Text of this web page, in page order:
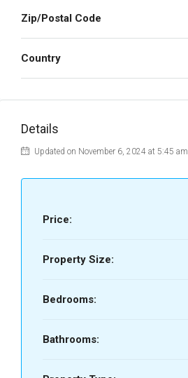
Zip/Postal Code
Country
Details
Updated on November 6, 2024 at 5:45 am
Price:
Property Size:
Bedrooms:
Bathrooms: